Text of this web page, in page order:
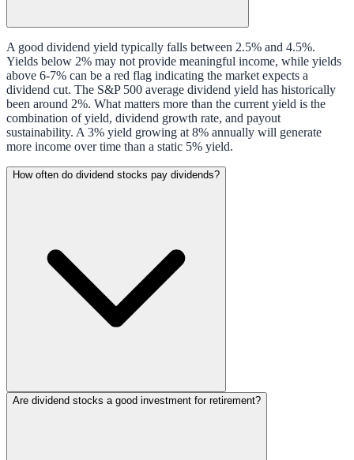
A good dividend yield typically falls between 2.5% and 4.5%.
Yields below 2% may not provide meaningful income, while yields
above 6-7% can be a red flag indicating the market expects a
dividend cut. The S&P 500 average dividend yield has historically
been around 2%. What matters more than the current yield is the
combination of yield, dividend growth rate, and payout
sustainability. A 3% yield growing at 8% annually will generate
more income over time than a static 5% yield.
How often do dividend stocks pay dividends?
Are dividend stocks a good investment for retirement?